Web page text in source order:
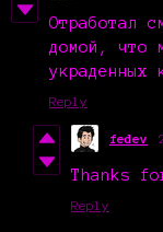
Отработал
домой, что
украденных
Reply
fedev
Thanks
Reply